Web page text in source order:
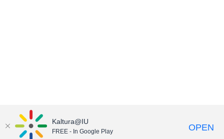
Kaltura@IU
FREE - In Google Play OPEN